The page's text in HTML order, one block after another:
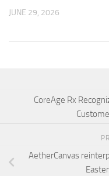
JUNE 29, 2026
CoreAge Rx
AetherCanvas